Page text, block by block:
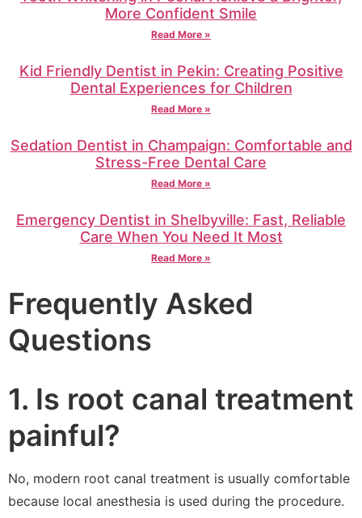
More Confident Smile
Read More »
Kid Friendly Dentist in Pekin: Creating Positive
Dental Experiences for Children
Read More »
Sedation Dentist in Champaign: Comfortable and
Stress-Free Dental Care
Read More »
Emergency Dentist in Shelbyville: Fast, Reliable
Care When You Need It Most
Read More »
Frequently Asked
Questions
1. Is root canal treatment
painful?
No, modern root canal treatment is usually comfortable
because local anesthesia is used during the procedure.